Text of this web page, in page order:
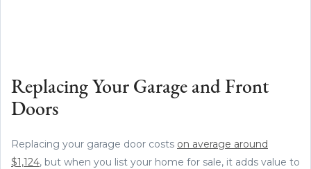
Replacing Your Garage and Front
Doors
Replacing your garage door costs on average around
$1,124, but when you list your home for sale, it adds value to